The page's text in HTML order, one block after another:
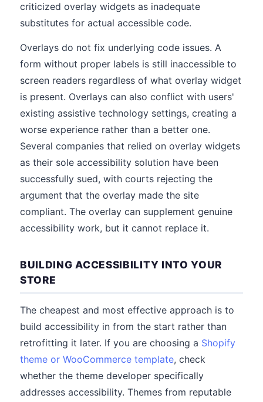
criticized overlay widgets as inadequate
substitutes for actual accessible code.
Overlays do not fix underlying code issues. A
form without proper labels is still inaccessible to
screen readers regardless of what overlay widget
is present. Overlays can also conflict with users'
existing assistive technology settings, creating a
worse experience rather than a better one.
Several companies that relied on overlay widgets
as their sole accessibility solution have been
successfully sued, with courts rejecting the
argument that the overlay made the site
compliant. The overlay can supplement genuine
accessibility work, but it cannot replace it.
BUILDING ACCESSIBILITY INTO YOUR
STORE
The cheapest and most effective approach is to
build accessibility in from the start rather than
retrofitting it later. If you are choosing a Shopify
theme or WooCommerce template, check
whether the theme developer specifically
addresses accessibility. Themes from reputable